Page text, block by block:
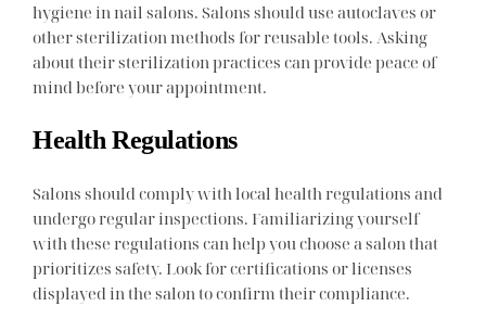
hygiene in nail salons. Salons should use autoclaves or
other sterilization methods for reusable tools. Asking
about their sterilization practices can provide peace of
mind before your appointment.
Health Regulations
Salons should comply with local health regulations and
undergo regular inspections. Familiarizing yourself
with these regulations can help you choose a salon that
prioritizes safety. Look for certifications or licenses
displayed in the salon to confirm their compliance.